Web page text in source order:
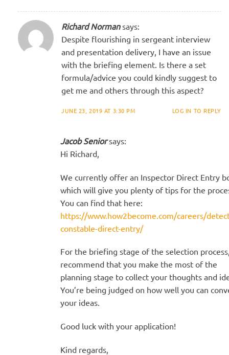
Richard Norman says:
Despite flourishing in sergeant interview
and presentation delivery, I have an issue
with the briefing element. Is there a set
formula/advice you could kindly suggest to
get me and others through this aspect?
JUNE 23, 2019 AT 3:30 PM LOG IN TO REPLY
Jacob Senior says:
Hi Richard,
We currently offer an Inspector Direct Entry
which will give you plenty of tips for the
You can find that here:
https://www.how2become.com/careers/
constable-direct-entry/
For the briefing stage of the selection
recommend that you make the most of the
planning stage to collect your thoughts and
You’re being judged on how well you can
your ideas.
Good luck with your application!
Kind regards,